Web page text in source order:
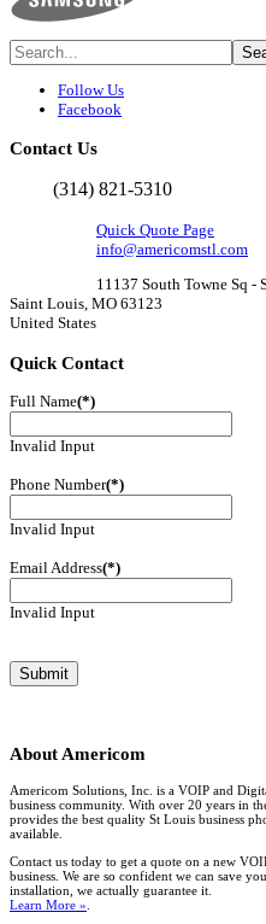
Follow Us
Facebook
Contact Us
(314) 821-5310
Quick Quote Page
info@americomstl.com
11137 South Towne Sq -
Saint Louis, MO 63123
United States
Quick Contact
Full Name(*)
Invalid Input
Phone Number(*)
Invalid Input
Email Address(*)
Invalid Input
About Americom
Americom Solutions, Inc. is a VOIP and
business community. With over 20 years in
provides the best quality St Louis business
available.
Contact us today to get a quote on a new
business. We are so confident we can save
installation, we actually guarantee it.
Learn More »